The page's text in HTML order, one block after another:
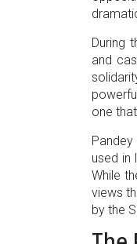
During
and
one
used in
While
views
by the